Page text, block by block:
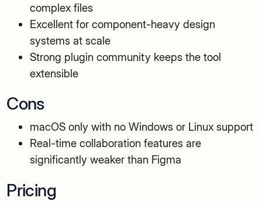
complex files
Excellent for component-heavy design
systems at scale
Strong plugin community keeps the tool
extensible
Cons
macOS only with no Windows or Linux support
Real-time collaboration features are
significantly weaker than Figma
Pricing